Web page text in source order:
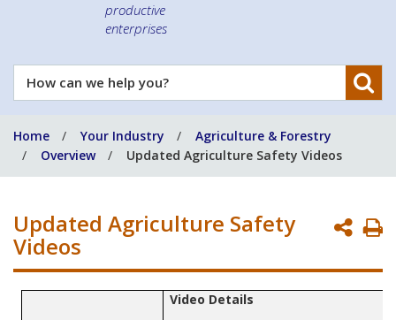
productive
enterprises
How
can
help
you?
Home Your Industry
Agriculture & Forestry
Overview
Updated Agriculture Safety Videos
Updated Agriculture Safety
Videos
Video Details